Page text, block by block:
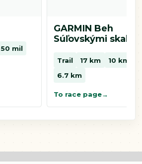
50 mil
GARMIN Beh
Súľovskými
Trail 17 km
10 km
6.7 km
To race page